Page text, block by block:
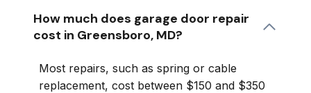
How much does garage door repair
cost in Greensboro, MD?
Most repairs, such as spring or cable
replacement, cost between $150 and $350